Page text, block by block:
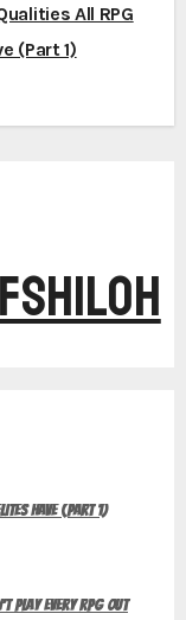
All RPG
(Part 1)
Have (Part 1)
Play Every RPG Out